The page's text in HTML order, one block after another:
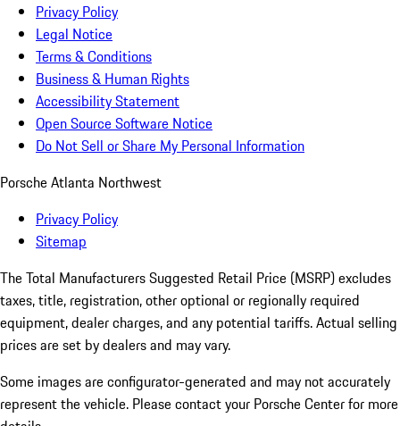
Privacy Policy
Legal Notice
Terms & Conditions
Business & Human Rights
Accessibility Statement
Open Source Software Notice
Do Not Sell or Share My Personal Information
Porsche Atlanta Northwest
Privacy Policy
Sitemap
The Total Manufacturers Suggested Retail Price (MSRP) excludes
taxes, title, registration, other optional or regionally required
equipment, dealer charges, and any potential tariffs. Actual selling
prices are set by dealers and may vary.
Some images are configurator-generated and may not accurately
represent the vehicle. Please contact your Porsche Center for more